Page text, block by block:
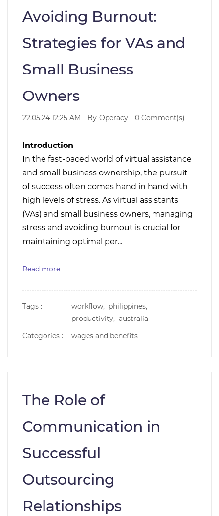
Avoiding Burnout:
Strategies for VAs and
Small Business
Owners
22.05.24 12:25 AM - By Operacy - 0 Comment(s)
Introduction
In the fast-paced world of virtual assistance
and small business ownership, the pursuit
of success often comes hand in hand with
high levels of stress. As virtual assistants
(VAs) and small business owners, managing
stress and avoiding burnout is crucial for
maintaining optimal per...
Read more
Tags : workflow, philippines,
productivity, australia
Categories :
wages and benefits
The Role of
Communication in
Successful
Outsourcing
Relationships